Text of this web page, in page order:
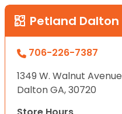
Petland Dalton
706-226-7387
1349 W. Walnut Avenue
Dalton GA, 30720